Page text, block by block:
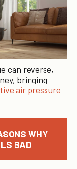
can reverse,
bringing
air pressure
WHY
BAD